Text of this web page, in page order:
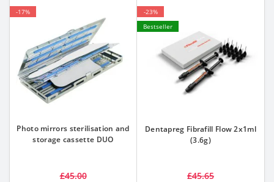
-17%
Photo mirrors sterilisation and
storage cassette DUO
£45.00
-23%
Bestseller
Dentapreg Fibrafill Flow 2x1ml
(3.6g)
£45.65